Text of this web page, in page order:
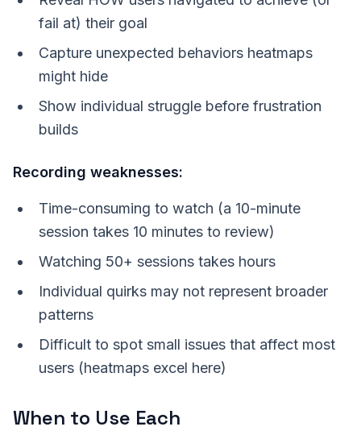
fail at) their goal
Capture unexpected behaviors heatmaps
might hide
Show individual struggle before frustration
builds
Recording weaknesses:
Time-consuming to watch (a 10-minute
session takes 10 minutes to review)
Watching 50+ sessions takes hours
Individual quirks may not represent broader
patterns
Difficult to spot small issues that affect most
users (heatmaps excel here)
When to Use Each